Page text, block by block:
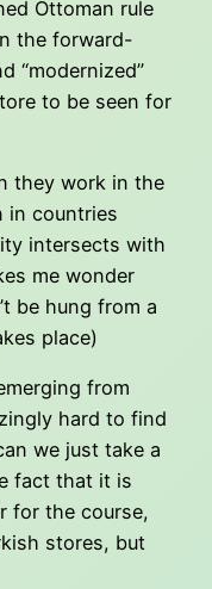
Ottoman rule
the forward-
“modernized”
to be seen for
they work in the
in countries
intersects with
me wonder
be hung from a
place)
from
hard to find
we just take a
fact that it is
for the course,
stores, but